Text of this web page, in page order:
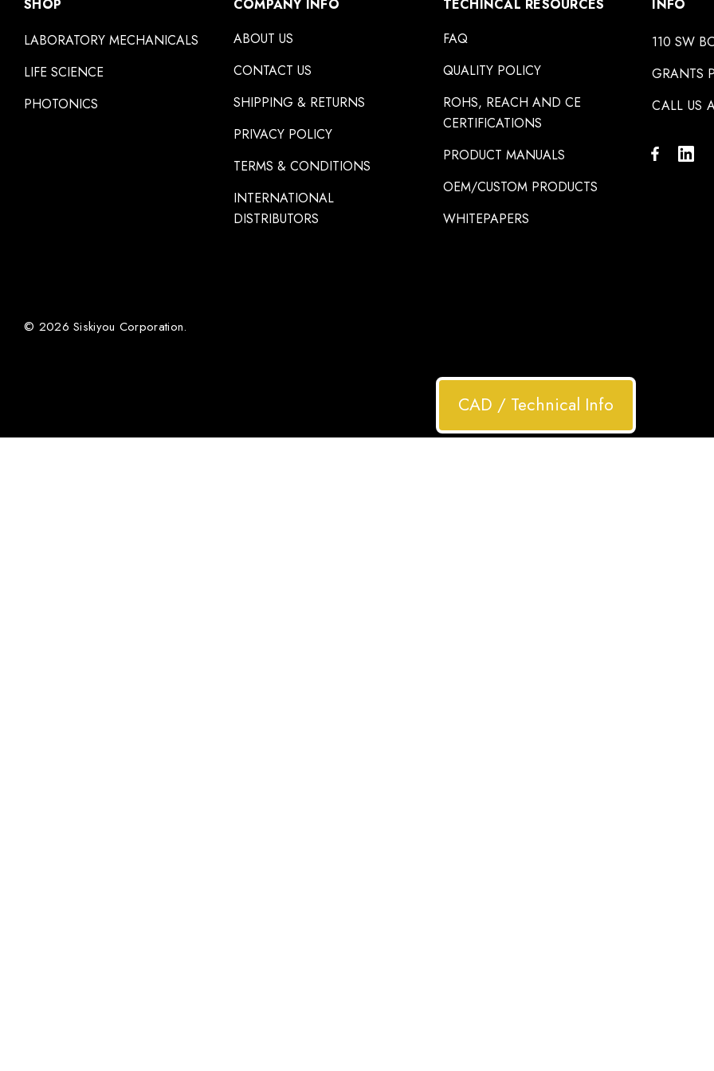
SHOP
LABORATORY MECHANICALS
LIFE SCIENCE
PHOTONICS
COMPANY INFO
ABOUT US
CONTACT US
SHIPPING & RETURNS
PRIVACY POLICY
TERMS & CONDITIONS
INTERNATIONAL
DISTRIBUTORS
TECHINCAL RESOURCES
FAQ
QUALITY POLICY
ROHS, REACH AND CE
CERTIFICATIONS
PRODUCT MANUALS
OEM/CUSTOM PRODUCTS
WHITEPAPERS
INFO
110 SW
GRANTS
CALL US
© 2026 Siskiyou Corporation.
CAD / Technical Info